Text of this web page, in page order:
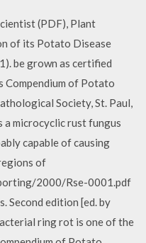
(PDF), Plant
of its Potato Disease
be grown as certified
Compendium of Potato
Society, St. Paul,
a microcyclic rust fungus
capable of causing
of
2000/Rse-0001.pdf
Second edition [ed. by
ring rot is one of the